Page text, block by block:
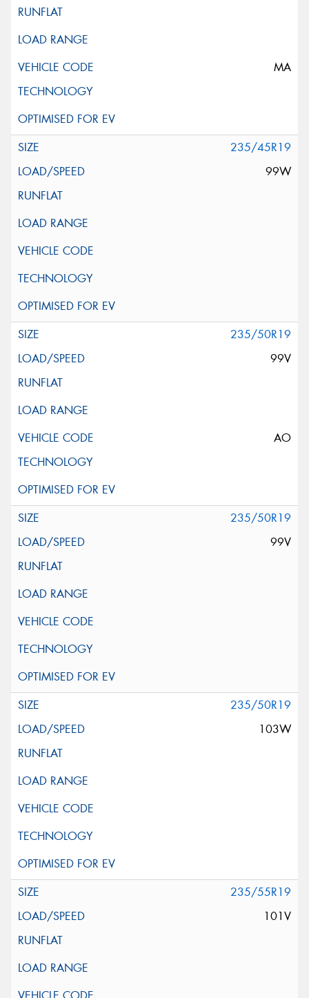
MA
235/45R19
99W
235/50R19
99V
AO
235/50R19
99V
235/50R19
103W
235/55R19
101V